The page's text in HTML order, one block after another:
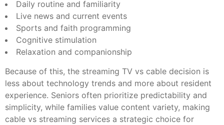
Daily routine and familiarity
Live news and current events
Sports and faith programming
Cognitive stimulation
Relaxation and companionship
Because of this, the streaming TV vs cable decision is
less about technology trends and more about resident
experience. Seniors often prioritize predictability and
simplicity, while families value content variety, making
cable vs streaming services a strategic choice for